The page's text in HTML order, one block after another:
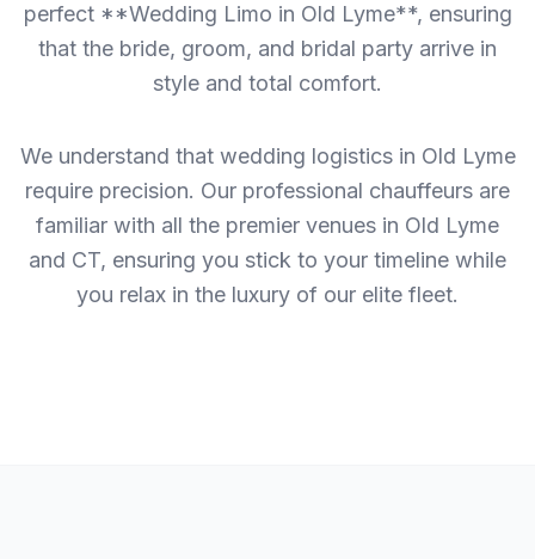
perfect **Wedding Limo in Old Lyme**, ensuring
that the bride, groom, and bridal party arrive in
style and total comfort.
We understand that wedding logistics in Old Lyme
require precision. Our professional chauffeurs are
familiar with all the premier venues in Old Lyme
and CT, ensuring you stick to your timeline while
you relax in the luxury of our elite fleet.